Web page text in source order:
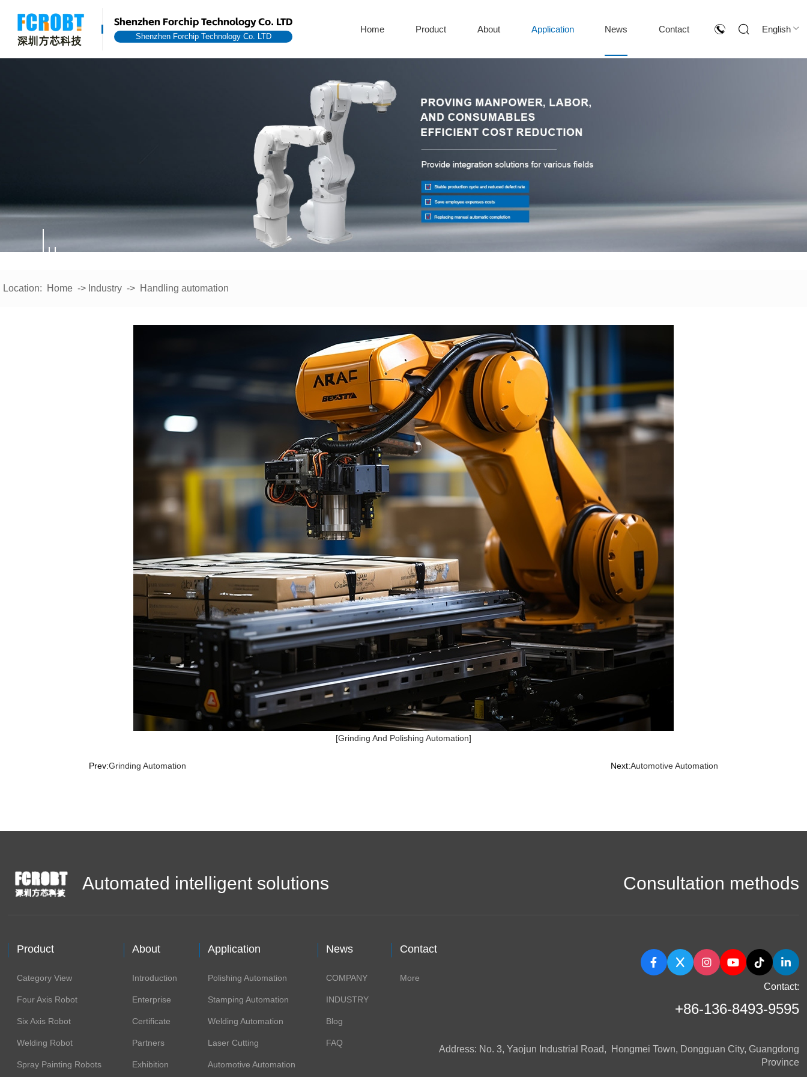
Shenzhen Forchip Technology Co. LTD
Shenzhen Forchip Technology Co. LTD
Home Product About Application News Contact English
Location: Home -> Industry -> Handling automation
[Grinding And Polishing Automation]
Prev:Grinding Automation Next:Automotive Automation
Automated intelligent solutions Consultation methods
Product
Category View
Four Axis Robot
Six Axis Robot
Welding Robot
Spray Painting Robots
About
Introduction
Enterprise
Certificate
Partners
Exhibition
Application
Polishing Automation
Stamping Automation
Welding Automation
Laser Cutting
Automotive Automation
News
COMPANY
INDUSTRY
Blog
FAQ
Contact
More
Contact:
+86-136-8493-9595
Address: No. 3, Yaojun Industrial Road, Hongmei Town, Dongguan City, Guangdong
Province